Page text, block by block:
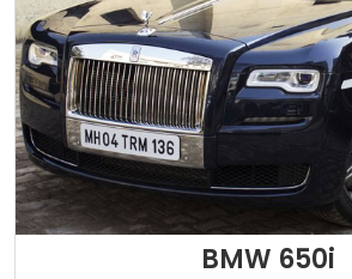
BMW 650i